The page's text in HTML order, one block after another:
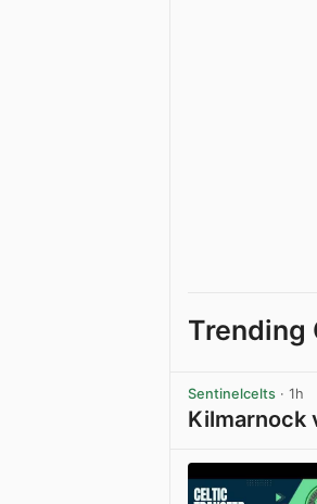
Trending
Sentinelcelts · 1h
Kilmarnock